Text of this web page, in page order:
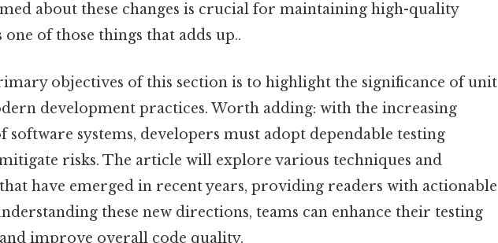
about these changes is crucial for maintaining high-quality
one of those things that adds up..
objectives of this section is to highlight the significance of unit
development practices. Worth adding: with the increasing
software systems, developers must adopt dependable testing
risks. The article will explore various techniques and
have emerged in recent years, providing readers with actionable
these new directions, teams can enhance their testing
improve overall code quality.